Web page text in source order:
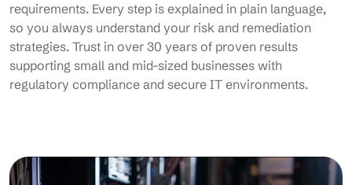
requirements. Every step is explained in plain language,
so you always understand your risk and remediation
strategies. Trust in over 30 years of proven results
supporting small and mid-sized businesses with
regulatory compliance and secure IT environments.